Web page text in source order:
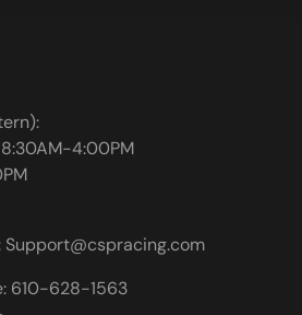
4:00PM
Support@cspracing.com
610-628-1563